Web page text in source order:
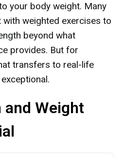
your body weight. Many
weighted exercises to
beyond what
provides. But for
transfers to real-life
and Weight